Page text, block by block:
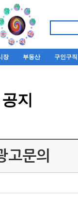
장 부동산 구인구직
지
고문의